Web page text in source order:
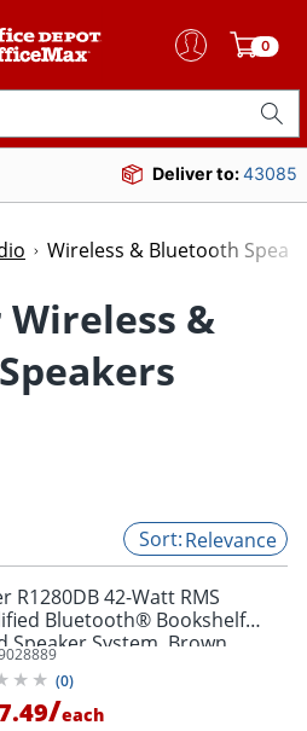
0
Deliver to:43085
Wireless & Bluetooth
&
Relevance
R1280DB 42-Watt RMS
Bluetooth® Bookshelf
Speaker System, Brown
(0)
/each